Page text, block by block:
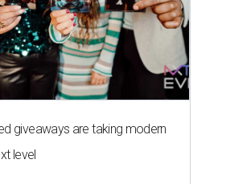
giveaways are taking modern
level